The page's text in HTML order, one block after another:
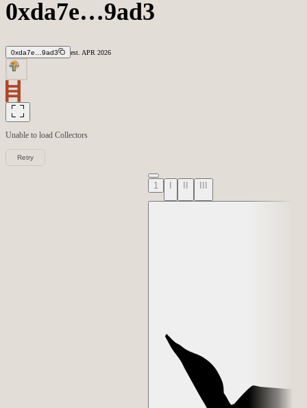
0xda7e…9ad3
0xda7e…9ad3 est. APR 2026
Unable to load Collectors
Retry
1 I II III